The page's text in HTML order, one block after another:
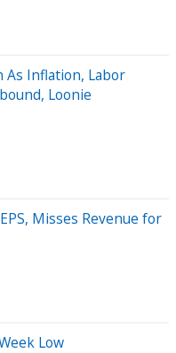
As Inflation, Labor
Loonie
Misses Revenue for
Low